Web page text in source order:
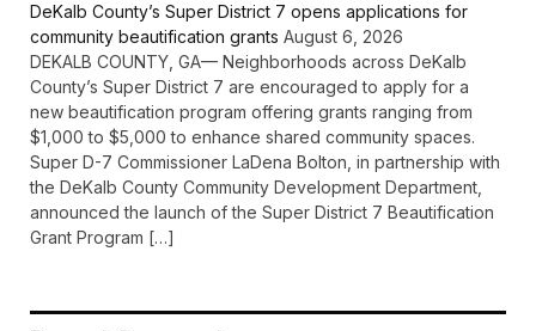
DeKalb County’s Super District 7 opens applications for
community beautification grants August 6, 2026
DEKALB COUNTY, GA— Neighborhoods across DeKalb
County’s Super District 7 are encouraged to apply for a
new beautification program offering grants ranging from
$1,000 to $5,000 to enhance shared community spaces.
Super D-7 Commissioner LaDena Bolton, in partnership with
the DeKalb County Community Development Department,
announced the launch of the Super District 7 Beautification
Grant Program […]